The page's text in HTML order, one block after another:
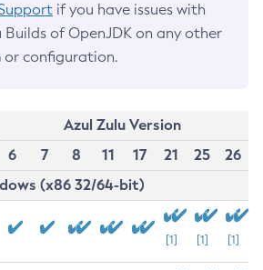
if you have issues with
Builds of OpenJDK on any other
configuration.
Azul Zulu Version
6
7 8 11 17 21 25
26
(x86 32/64-bit)
[1] [1] [1]